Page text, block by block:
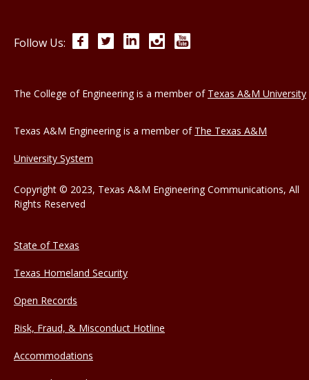
Follow Us: FacebookTwitterLinkedInInstagram
The College of Engineering is a member of Texas A&M University
Texas A&M Engineering is a member of The Texas A&M
University System
Copyright © 2023, Texas A&M Engineering Communications, All
Rights Reserved
State of Texas
Texas Homeland Security
Open Records
Risk, Fraud, & Misconduct Hotline
Accommodations